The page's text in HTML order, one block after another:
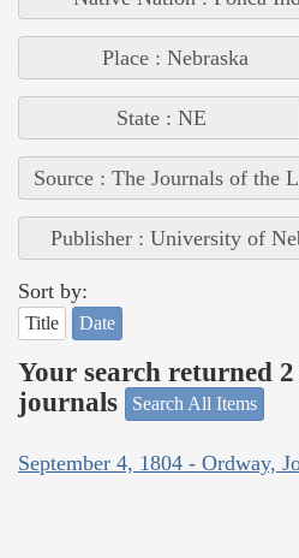
Place : Nebraska
State : NE
Source : The Journals of the
Publisher : University of
Sort by:
Title Date
Your search returned
journals
Search All Items
September 4, 1804 - Ordway,